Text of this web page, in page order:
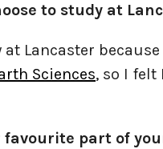
to study at
at Lancaster
Sciences, so I
favourite part of